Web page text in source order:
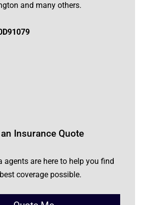
and many others.
Insurance Quote
agents are here to help you find
coverage possible.